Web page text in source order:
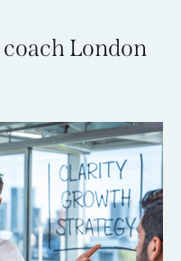
London